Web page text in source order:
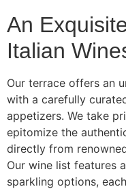
An
Italian
Our terrace offers an
with a carefully
appetizers. We take
epitomize the
directly from
Our wine list features
sparkling options,